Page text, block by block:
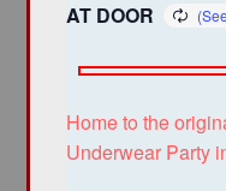
AT DOOR
Home to the
Underwear Party